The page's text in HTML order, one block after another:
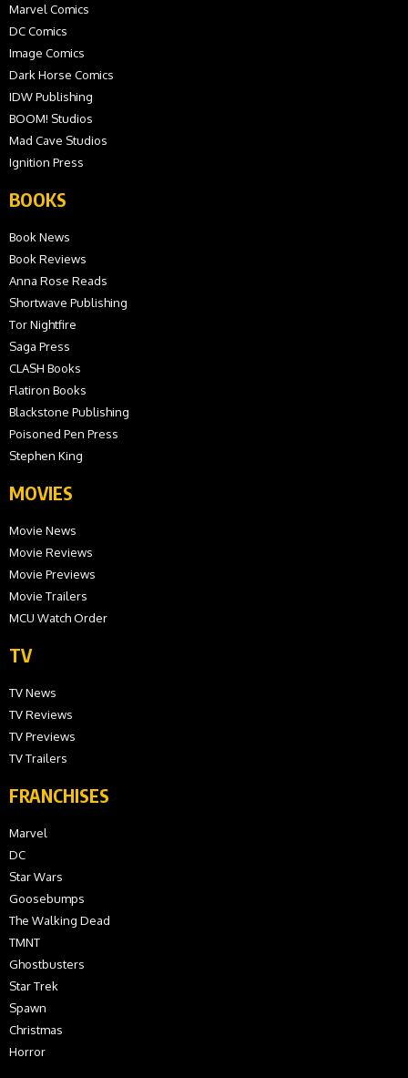
Marvel Comics
DC Comics
Image Comics
Dark Horse Comics
IDW Publishing
BOOM! Studios
Mad Cave Studios
Ignition Press
BOOKS
Book News
Book Reviews
Anna Rose Reads
Shortwave Publishing
Tor Nightfire
Saga Press
CLASH Books
Flatiron Books
Blackstone Publishing
Poisoned Pen Press
Stephen King
MOVIES
Movie News
Movie Reviews
Movie Previews
Movie Trailers
MCU Watch Order
TV
TV News
TV Reviews
TV Previews
TV Trailers
FRANCHISES
Marvel
DC
Star Wars
Goosebumps
The Walking Dead
TMNT
Ghostbusters
Star Trek
Spawn
Christmas
Horror